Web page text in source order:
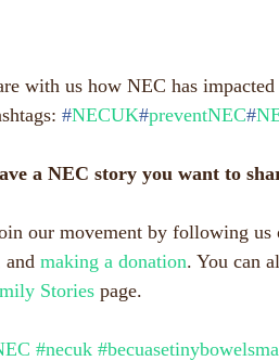
with us how NEC has
#NECUK#preventNEC#
a NEC story you want to
our movement by following
and making a donation. You can
Stories page.
#necuk